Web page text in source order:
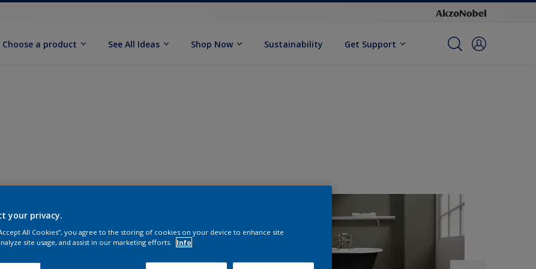
Choose a product See All Ideas Shop Now Sustainability Get Support
your privacy.
All Cookies”, you agree to the storing of cookies on your device to enhance site
site usage, and assist in our marketing efforts.
Info